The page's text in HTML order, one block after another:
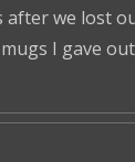
after we lost
I gave